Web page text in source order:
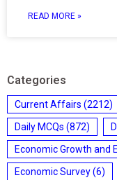
READ MORE »
Categories
Current Affairs (2212)
Daily MCQs (872)
Economic Growth and
Economic Survey(6)